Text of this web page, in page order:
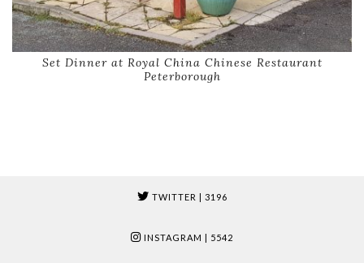
Set Dinner at Royal China Chinese Restaurant
Peterborough
TWITTER | 3196
INSTAGRAM | 5542